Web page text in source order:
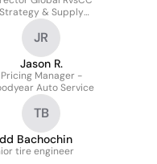
Strategy & Supply
Planning
JR
Jason R.
Pricing Manager -
Auto Service
TB
Bachochin
tire engineer